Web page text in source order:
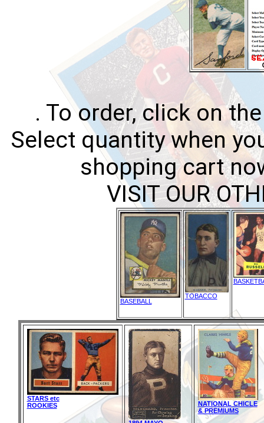
. To order, click on
Select quantity when
shopping cart
VISIT OUR
BASEBALL
TOBACCO
STARS etc
ROOKIES
NATIONAL CHICLE
& PREMIUMS